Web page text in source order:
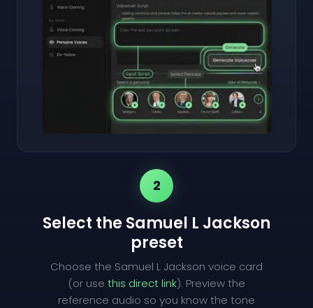
2
Select the Samuel L Jackson
preset
Choose the Samuel L Jackson voice card
(or use this direct link). Preview the
reference audio so you know the tone